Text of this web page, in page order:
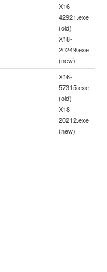
X16-
42921.exe
(old)
X18-
20249.exe
(new)
X16-
57315.exe
(old)
X18-
20212.exe
(new)